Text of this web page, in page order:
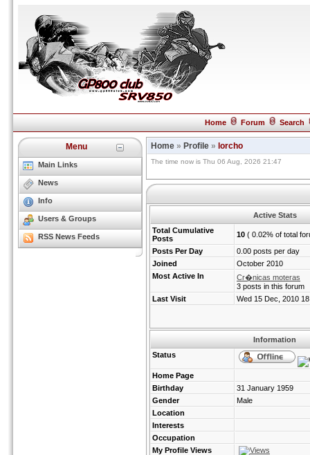
Home Forum Search
Menu
Main Links
News
Info
Users & Groups
RSS News Feeds
Home » Profile » lorcho
The time now is Thu 06 Aug, 2026 21:47
Active Stats
Total Cumulative
Posts
10 ( 0.02% of total
Posts Per Day
0.00 posts per day
Joined
October 2010
Most Active In
Cr�nicas moteras
3 posts in this forum
Last Visit
Wed 15 Dec, 2010
Information
Status
Home Page
Birthday
31 January 1959
Gender
Male
Location
Interests
Occupation
My Profile Views